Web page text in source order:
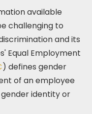
available
challenging to
and its
Equal Employment
) defines gender
of an employee
identity or